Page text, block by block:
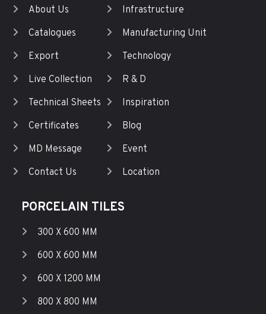
About Us
Catalogues
Export
Live Collection
Technical Sheets
Certificates
MD Message
Contact Us
Infrastructure
Manufacturing Unit
Technology
R & D
Inspiration
Blog
Event
Location
PORCELAIN TILES
300 X 600 MM
600 X 600 MM
600 X 1200 MM
800 X 800 MM